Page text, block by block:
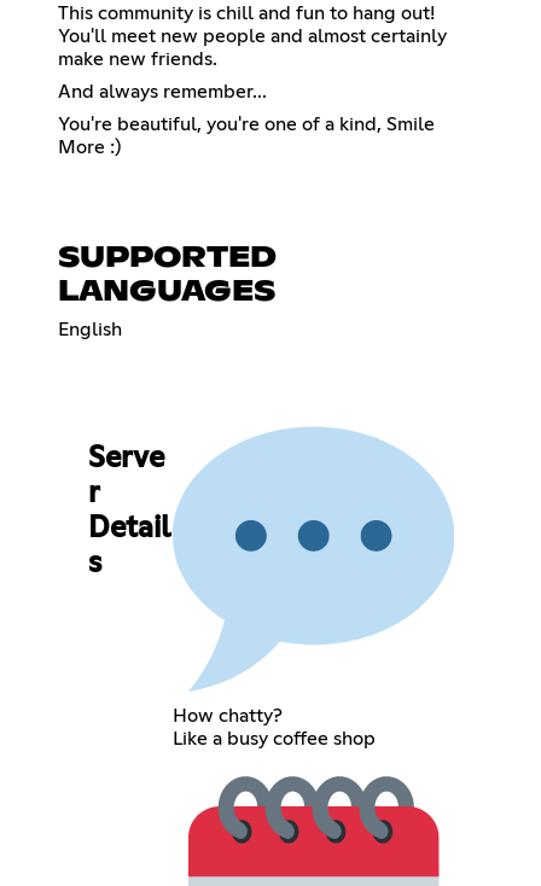
This community is chill and fun to hang out!
You'll meet new people and almost certainly
make new friends.
And always remember...
You're beautiful, you're one of a kind, Smile
More :)
SUPPORTED
LANGUAGES
English
Serve
r
Detail
s
How chatty?
Like a busy coffee shop